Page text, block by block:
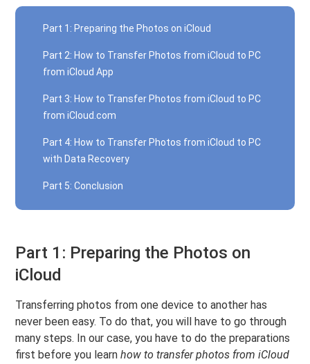
Part 1: Preparing the Photos on iCloud
Part 2: How to Transfer Photos from iCloud to PC
from iCloud App
Part 3: How to Transfer Photos from iCloud to PC
from iCloud.com
Part 4: How to Transfer Photos from iCloud to PC
with Data Recovery
Part 5: Conclusion
Part 1: Preparing the Photos on
iCloud
Transferring photos from one device to another has
never been easy. To do that, you will have to go through
many steps. In our case, you have to do the preparations
first before you learnhow to transfer photos from iCloud